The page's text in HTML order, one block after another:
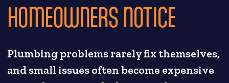
HOMEOWNERS NOTICE
Plumbing problems rarely fix themselves,
and small issues often become expensive